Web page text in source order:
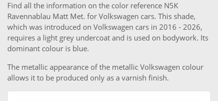
Find all the information on the color reference N5K
Ravennablau Matt Met. for Volkswagen cars. This shade,
which was introduced on Volkswagen cars in 2016 - 2026,
requires a light grey undercoat and is used on bodywork. Its
dominant colour is blue.
The metallic appearance of the metallic Volkswagen colour
allows it to be produced only as a varnish finish.